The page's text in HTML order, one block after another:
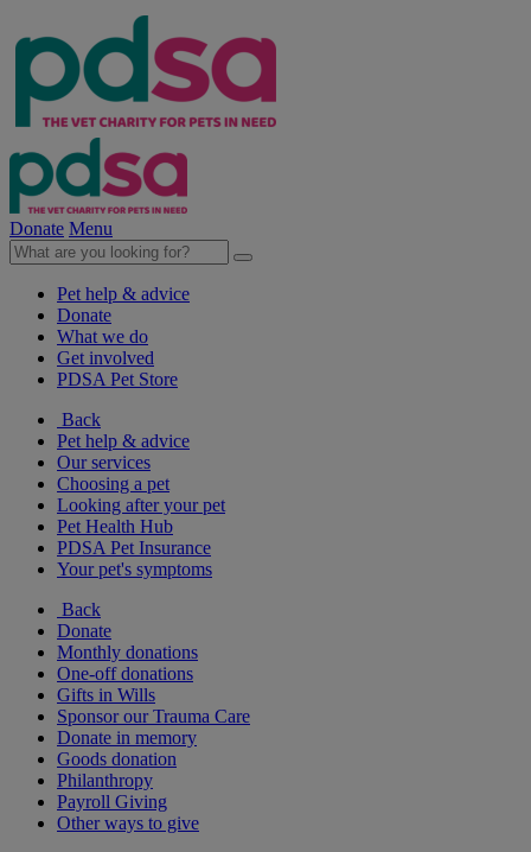
Donate Menu
Pet help & advice
Donate
What we do
Get involved
PDSA Pet Store
Back
Pet help & advice
Our services
Choosing a pet
Looking after your pet
Pet Health Hub
PDSA Pet Insurance
Your pet's symptoms
Back
Donate
Monthly donations
One-off donations
Gifts in Wills
Sponsor our Trauma Care
Donate in memory
Goods donation
Philanthropy
Payroll Giving
Other ways to give